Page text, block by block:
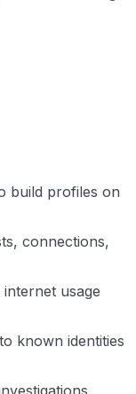
build profiles on
connections,
usage
known identities